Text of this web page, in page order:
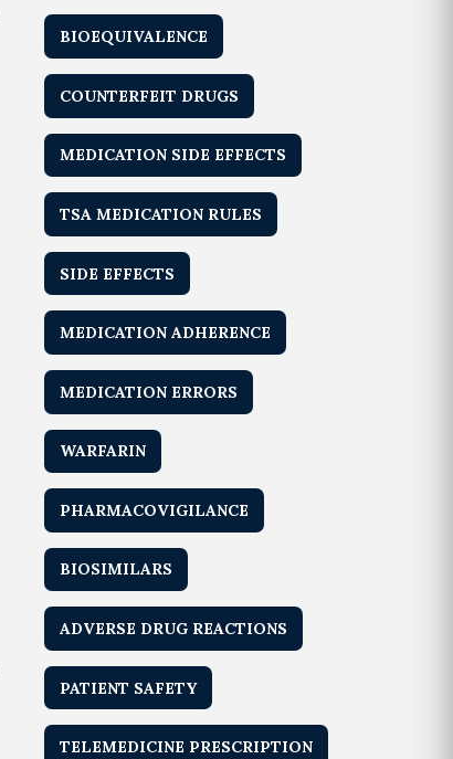
BIOEQUIVALENCE
COUNTERFEIT DRUGS
MEDICATION SIDE EFFECTS
TSA MEDICATION RULES
SIDE EFFECTS
MEDICATION ADHERENCE
MEDICATION ERRORS
WARFARIN
PHARMACOVIGILANCE
BIOSIMILARS
ADVERSE DRUG REACTIONS
PATIENT SAFETY
TELEMEDICINE PRESCRIPTION